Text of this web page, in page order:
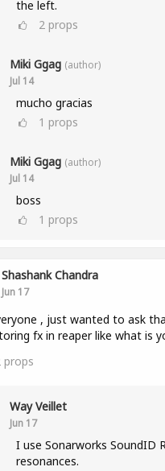
the left.
2 props
Miki Ggag (author)
Jul 14
mucho gracias
1 props
Miki Ggag (author)
Jul 14
boss
1 props
Shashank Chandra
Jun 17
, just wanted to ask
fx in reaper like what is
props
Way Veillet
Jun 17
I use Sonarworks SoundID
resonances.